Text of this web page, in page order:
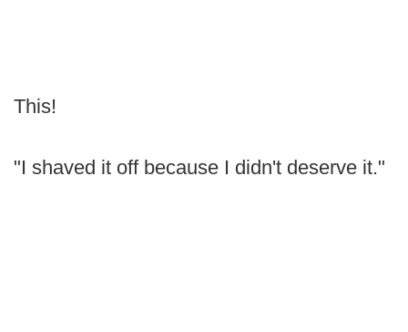
This!
"I shaved it off because I didn't deserve it."